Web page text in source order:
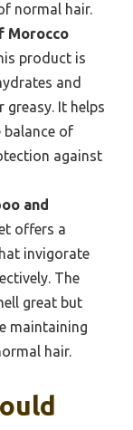
normal hair.
Morocco
product is
and
It helps
of
against
and
offers a
invigorate
The
great but
maintaining
hair.